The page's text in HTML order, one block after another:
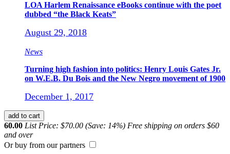
LOA Harlem Renaissance eBooks continue with the poet
dubbed “the Black Keats”
August 29, 2018
News
Turning high fashion into politics: Henry Louis Gates Jr.
on W.E.B. Du Bois and the New Negro movement of 1900
December 1, 2017
add to cart
60.00 List Price: $70.00 (Save: 14%) Free shipping on orders $60
and over
Or buy from our partners